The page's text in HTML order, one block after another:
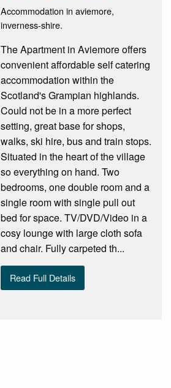
Accommodation in aviemore,
inverness-shire.
The Apartment in Aviemore offers
convenient affordable self catering
accommodation within the
Scotland's Grampian highlands.
Could not be in a more perfect
setting, great base for shops,
walks, ski hire, bus and train stops.
Situated in the heart of the village
so everything on hand. Two
bedrooms, one double room and a
single room with single pull out
bed for space. TV/DVD/Video in a
cosy lounge with large cloth sofa
and chair. Fully carpeted th...
Read Full Details